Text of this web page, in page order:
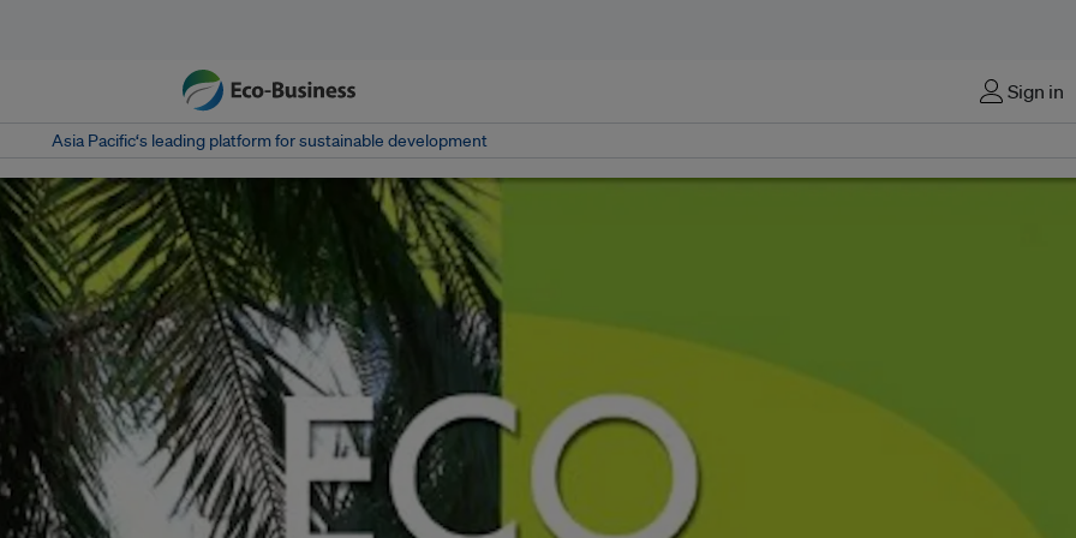
Sign in
Asia Pacific‘s leading platform for sustainable development